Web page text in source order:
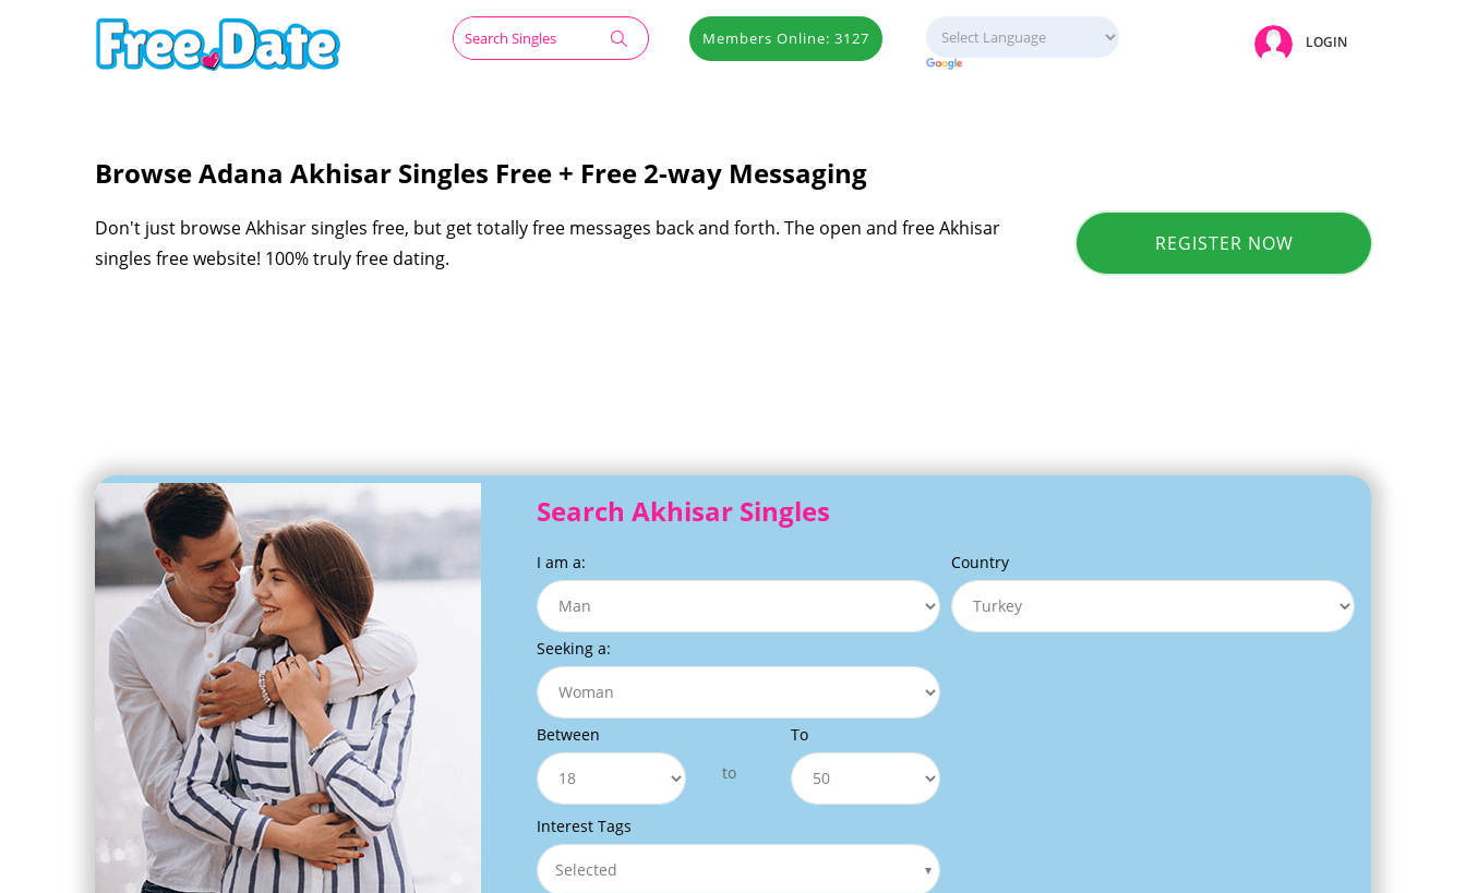
Members Online: 3127 LOGIN
Browse Adana Akhisar Singles Free + Free 2-way Messaging
Don't just browse Akhisar singles free, but get totally free messages back and forth. The open and free Akhisar
singles free website! 100% truly free dating.
REGISTER NOW
Search Akhisar Singles
I am a:
Seeking a:
Between
to
To
Interest Tags
Selected
Country